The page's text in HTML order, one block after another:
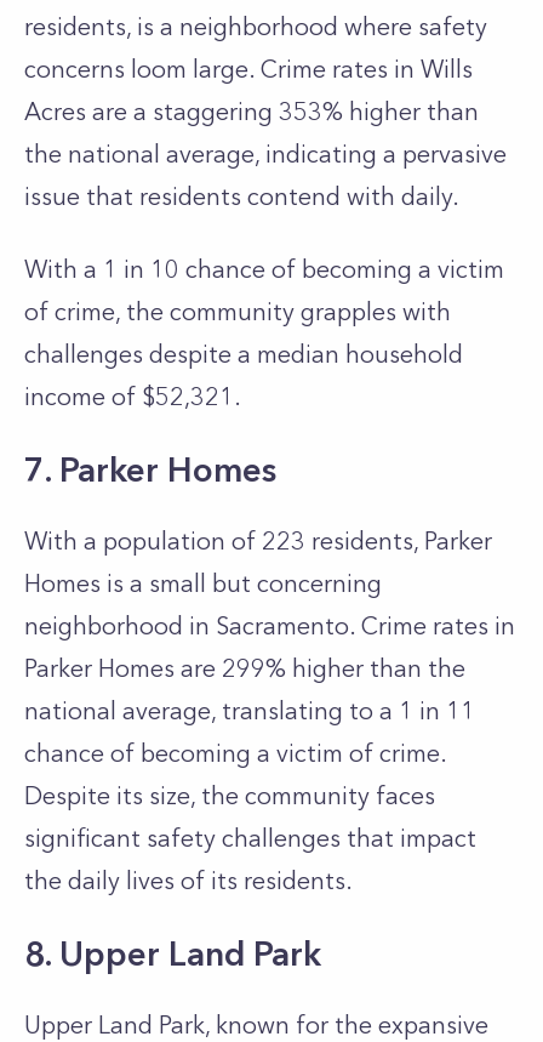
residents, is a neighborhood where safety
concerns loom large. Crime rates in Wills
Acres are a staggering 353% higher than
the national average, indicating a pervasive
issue that residents contend with daily.
With a 1 in 10 chance of becoming a victim
of crime, the community grapples with
challenges despite a median household
income of $52,321.
7. Parker Homes
With a population of 223 residents, Parker
Homes is a small but concerning
neighborhood in Sacramento. Crime rates in
Parker Homes are 299% higher than the
national average, translating to a 1 in 11
chance of becoming a victim of crime.
Despite its size, the community faces
significant safety challenges that impact
the daily lives of its residents.
8. Upper Land Park
Upper Land Park, known for the expansive